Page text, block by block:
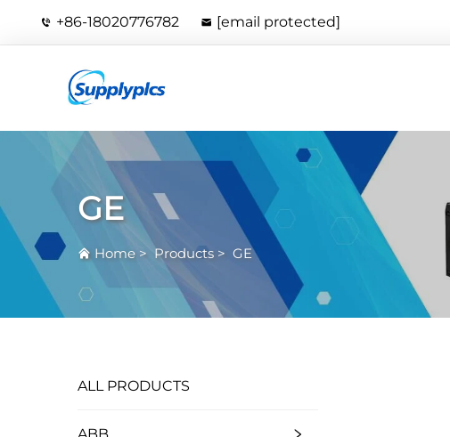
+86-18020776782 [email protected]
GE
Home > Products > GE
ALL PRODUCTS